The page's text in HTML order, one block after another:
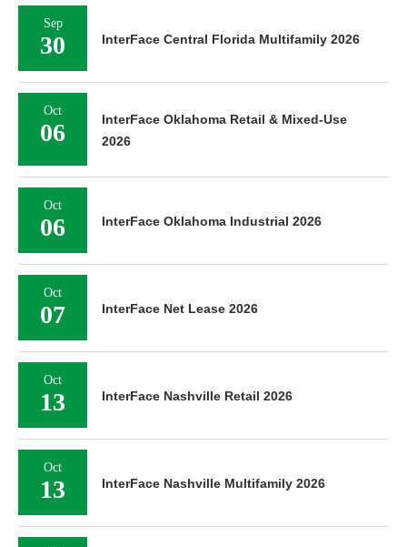
Sep
30 InterFace Central Florida Multifamily 2026
Oct
06
InterFace Oklahoma Retail & Mixed-Use
2026
Oct
06 InterFace Oklahoma Industrial 2026
Oct
07 InterFace Net Lease 2026
Oct
13 InterFace Nashville Retail 2026
Oct
13 InterFace Nashville Multifamily 2026